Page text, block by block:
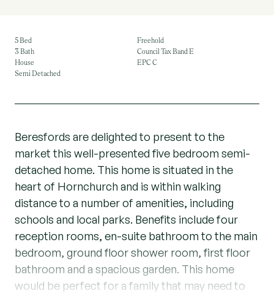
5 Bed
3 Bath
House
Semi Detached
Freehold
Council Tax Band E
EPC C
Beresfords are delighted to present to the
market this well-presented five bedroom semi-
detached home. This home is situated in the
heart of Hornchurch and is within walking
distance to a number of amenities, including
schools and local parks. Benefits include four
reception rooms, en-suite bathroom to the main
bedroom, ground floor shower room, first floor
bathroom and a spacious garden. This home
would be perfect for a family that may need to